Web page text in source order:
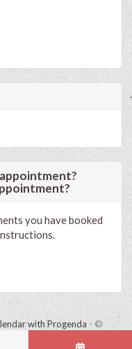
you have booked
with Progenda- ©